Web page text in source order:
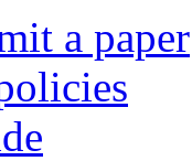
a paper